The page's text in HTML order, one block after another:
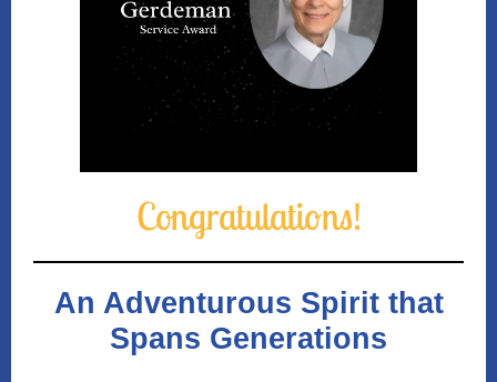
Congrat ulations!
An Adventurous Spirit that
Spans Generations